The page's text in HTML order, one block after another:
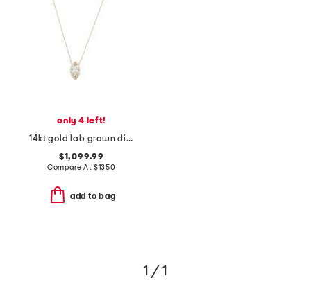
only 4 left!
14kt gold lab grown diamond marquise pendant necklace
$1,099.99
Compare At $1350
add to bag
1 / 1